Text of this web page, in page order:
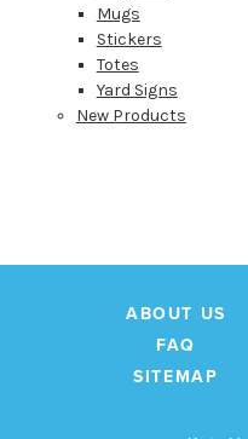
Mugs
Stickers
Totes
Yard Signs
New Products
ABOUT US
FAQ
SITEMAP